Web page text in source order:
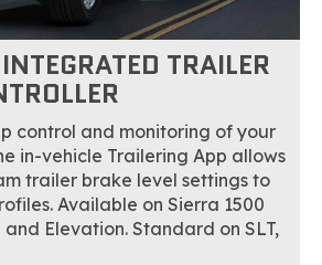
TRAILER
control and monitoring of your
in-vehicle Trailering App allows
trailer brake level settings to
Available on Sierra 1500
and Elevation. Standard on SLT,